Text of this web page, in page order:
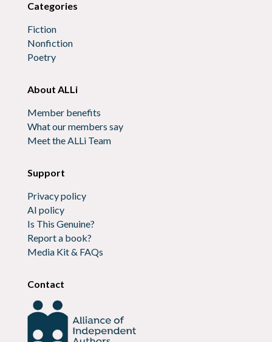
Categories
Fiction
Nonfiction
Poetry
About ALLi
Member benefits
What our members say
Meet the ALLi Team
Support
Privacy policy
AI policy
Is This Genuine?
Report a book?
Media Kit & FAQs
Contact